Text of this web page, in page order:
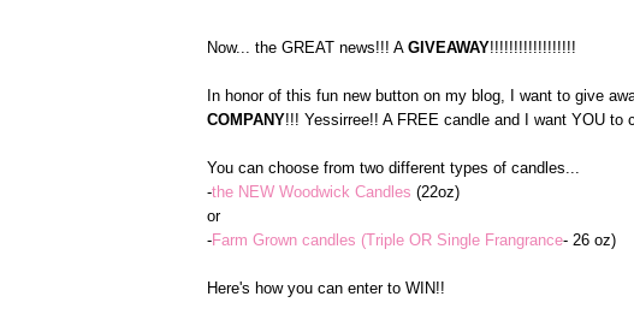
Now... the GREAT news!!! A GIVEAWAY!!!!!!!!!!!!!!!!!!
In honor of this fun new button on my blog, I want to give
COMPANY!!! Yessirree!! A FREE candle and I want YOU to
You can choose from two different types of candles...
-the NEW Woodwick Candles (22oz)
or
-Farm Grown candles (Triple OR Single Frangrance- 26 oz)
Here's how you can enter to WIN!!